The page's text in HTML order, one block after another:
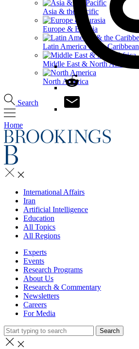
Asia & the Pacific
Europe & Eurasia
Latin America & the Caribbean
Middle East & North Africa
North America
Search
Home
International Affairs
Iran
Artificial Intelligence
Education
All Topics
All Regions
Experts
Events
Research Programs
About Us
Research & Commentary
Newsletters
Careers
For Media
Search